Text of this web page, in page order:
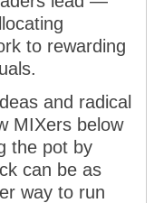
to rewarding
and radical
MIXers below
the pot by
can be as
way to run